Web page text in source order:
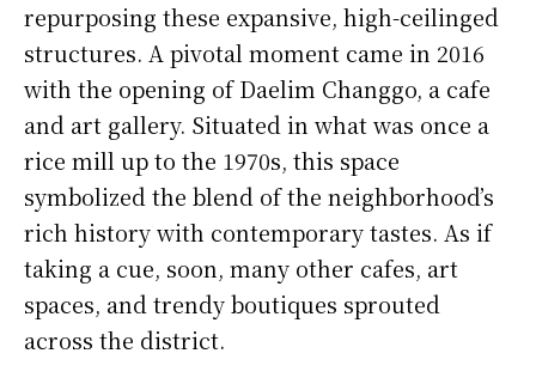
repurposing these expansive, high-ceilinged
structures. A pivotal moment came in 2016
with the opening of Daelim Changgo, a cafe
and art gallery. Situated in what was once a
rice mill up to the 1970s, this space
symbolized the blend of the neighborhood’s
rich history with contemporary tastes. As if
taking a cue, soon, many other cafes, art
spaces, and trendy boutiques sprouted
across the district.